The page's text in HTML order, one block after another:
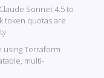
Sonnet 4.5 to
token quotas are
Terraform
multi-